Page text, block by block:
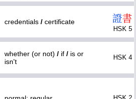
credentials / certificate 證書
HSK 5
whether (or not) / if / is or
isn't
HSK 4